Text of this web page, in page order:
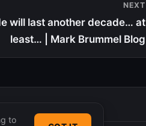
NEXT
will last another decade… at
least… | Mark Brummel Blog
to